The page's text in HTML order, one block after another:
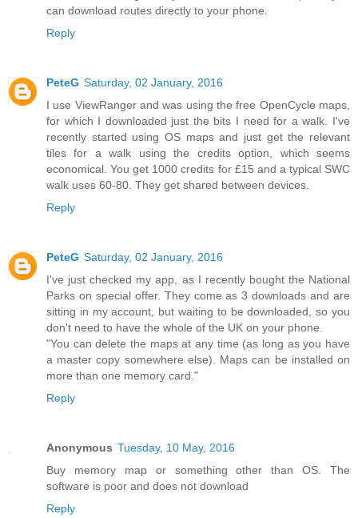
can download routes directly to your phone.
Reply
PeteG Saturday, 02 January, 2016
I use ViewRanger and was using the free OpenCycle maps,
for which I downloaded just the bits I need for a walk. I've
recently started using OS maps and just get the relevant
tiles for a walk using the credits option, which seems
economical. You get 1000 credits for £15 and a typical SWC
walk uses 60-80. They get shared between devices.
Reply
PeteG Saturday, 02 January, 2016
I've just checked my app, as I recently bought the National
Parks on special offer. They come as 3 downloads and are
sitting in my account, but waiting to be downloaded, so you
don't need to have the whole of the UK on your phone.
"You can delete the maps at any time (as long as you have
a master copy somewhere else). Maps can be installed on
more than one memory card."
Reply
Anonymous Tuesday, 10 May, 2016
Buy memory map or something other than OS. The
software is poor and does not download
Reply